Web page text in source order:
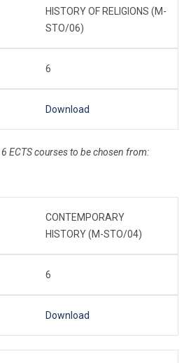
HISTORY OF RELIGIONS (M-
STO/06)
6
Download
ECTS courses to be chosen from:
CONTEMPORARY
HISTORY (M-STO/04)
6
Download